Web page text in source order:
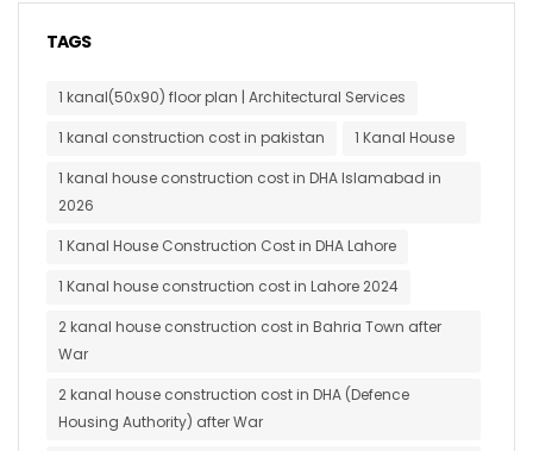
TAGS
1 kanal(50x90) floor plan | Architectural Services
1 kanal construction cost in pakistan
1 Kanal House
1 kanal house construction cost in DHA Islamabad in
2026
1 Kanal House Construction Cost in DHA Lahore
1 Kanal house construction cost in Lahore 2024
2 kanal house construction cost in Bahria Town after
War
2 kanal house construction cost in DHA (Defence
Housing Authority) after War